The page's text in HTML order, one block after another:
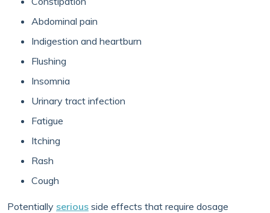
Abdominal pain
Indigestion and heartburn
Flushing
Insomnia
Urinary tract infection
Fatigue
Itching
Rash
Cough
Potentially serious side effects that require dosage